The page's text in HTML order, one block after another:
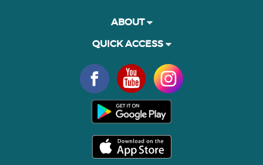
ABOUT
QUICK ACCESS